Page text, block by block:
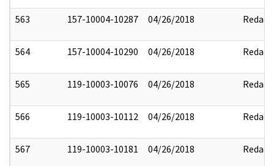
563 157-10004-10287 04/26/2018 Redact
564 157-10004-10290 04/26/2018 Redact
565 119-10003-10076 04/26/2018 Redact
566 119-10003-10112 04/26/2018 Redact
567 119-10003-10181 04/26/2018 Redact